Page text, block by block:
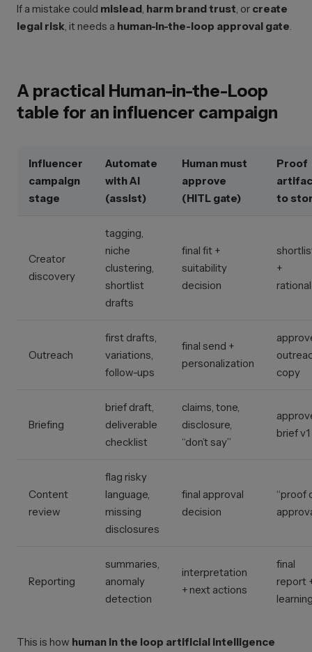
If a mistake could mislead, harm brand trust, or create
legal risk, it needs a human-in-the-loop approval gate.
A practical Human-in-the-Loop
table for an influencer campaign
Influencer
campaign
stage
Automate
with AI
(assist)
Human must
approve
(HITL gate)
Proof
to
Creator
discovery
tagging,
niche
clustering,
shortlist
drafts
final fit +
suitability
decision
+
Outreach
first drafts,
variations,
follow-ups
final send +
personalization
copy
Briefing
brief draft,
deliverable
checklist
claims, tone,
disclosure,
“don’t say”
brief v1
Content
review
flag risky
language,
missing
disclosures
final approval
decision
“proof
Reporting
summaries,
anomaly
detection
interpretation
+ next actions
final
report
This is how human in the loop artificial intelligence